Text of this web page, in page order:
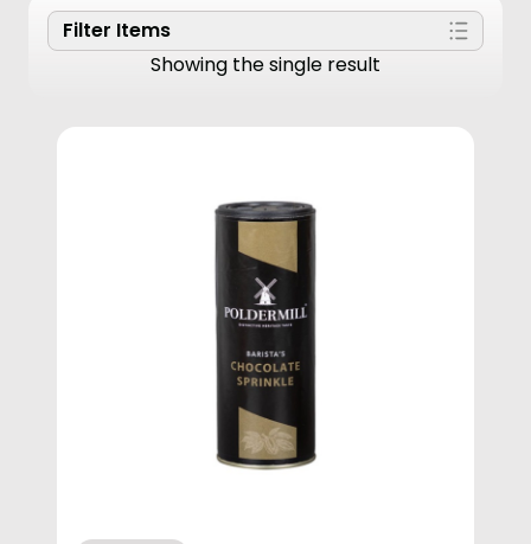
Filter Items
Showing the single result